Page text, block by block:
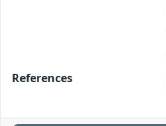
References